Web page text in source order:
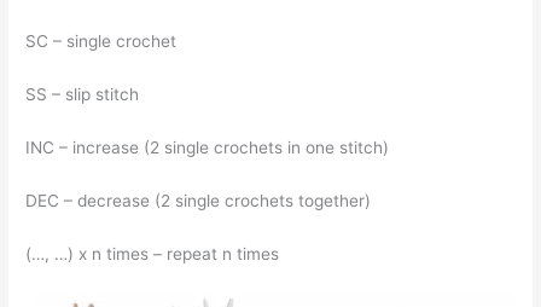
SC – single crochet
SS – slip stitch
INC – increase (2 single crochets in one stitch)
DEC – decrease (2 single crochets together)
(…, …) x n times – repeat n times